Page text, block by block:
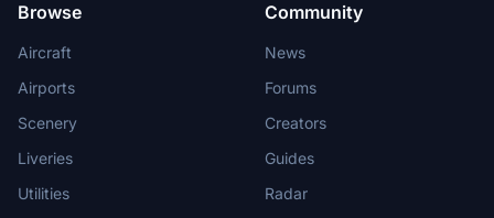
Browse
Aircraft
Airports
Scenery
Liveries
Utilities
Community
News
Forums
Creators
Guides
Radar